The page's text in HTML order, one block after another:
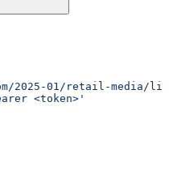
2025-01/retail-media/
<token>'